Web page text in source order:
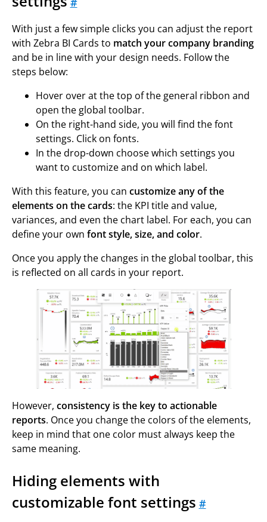
With just a few simple clicks you can adjust the report
with Zebra BI Cards to match your company branding
and be in line with your design needs. Follow the
steps below:
Hover over at the top of the general ribbon and
open the global toolbar.
On the right-hand side, you will find the font
settings. Click on fonts.
In the drop-down choose which settings you
want to customize and on which label.
With this feature, you can customize any of the
elements on the cards: the KPI title and value,
variances, and even the chart label. For each, you can
define your own font style, size, and color.
Once you apply the changes in the global toolbar, this
is reflected on all cards in your report.
However, consistency is the key to actionable
reports. Once you change the colors of the elements,
keep in mind that one color must always keep the
same meaning.
Hiding elements with
customizable font settings #